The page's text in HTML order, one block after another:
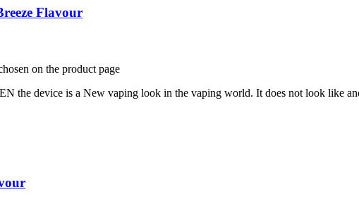
Flavour
on the product page
device is a New vaping look in the vaping world. It does not look like